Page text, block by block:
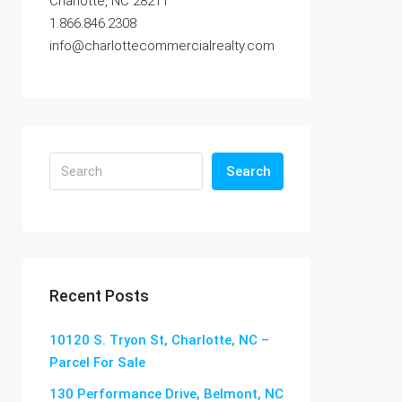
1.866.846.2308
info@charlottecommercialrealty.com
Search
Recent Posts
10120 S. Tryon St, Charlotte, NC –
Parcel For Sale
130 Performance Drive, Belmont, NC